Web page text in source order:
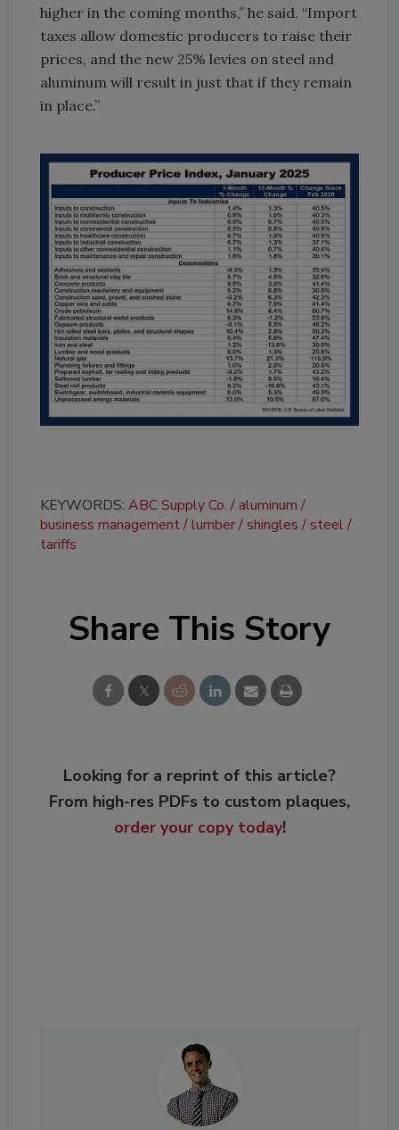
higher in the coming months,” he said. “Import
taxes allow domestic producers to raise their
prices, and the new 25% levies on steel and
aluminum will result in just that if they remain
in place.”
KEYWORDS: ABC Supply Co.
aluminum
business management lumber shingles
steel
tariffs
Share This Story
Looking for a reprint of this article?
From high-res PDFs to custom plaques,
order your copy today!